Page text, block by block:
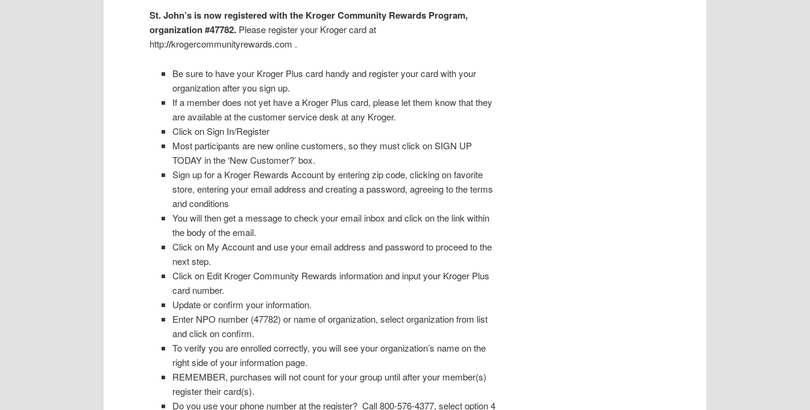
St. John’s is now registered with the Kroger Community Rewards Program,
organization #47782. Please register your Kroger card at
http://krogercommunityrewards.com .
Be sure to have your Kroger Plus card handy and register your card with your
organization after you sign up.
If a member does not yet have a Kroger Plus card, please let them know that they
are available at the customer service desk at any Kroger.
Click on Sign In/Register
Most participants are new online customers, so they must click on SIGN UP
TODAY in the ‘New Customer?’ box.
Sign up for a Kroger Rewards Account by entering zip code, clicking on favorite
store, entering your email address and creating a password, agreeing to the terms
and conditions
You will then get a message to check your email inbox and click on the link within
the body of the email.
Click on My Account and use your email address and password to proceed to the
next step.
Click on Edit Kroger Community Rewards information and input your Kroger Plus
card number.
Update or confirm your information.
Enter NPO number (47782) or name of organization, select organization from list
and click on confirm.
To verify you are enrolled correctly, you will see your organization’s name on the
right side of your information page.
REMEMBER, purchases will not count for your group until after your member(s)
register their card(s).
Do you use your phone number at the register? Call 800-576-4377, select option 4